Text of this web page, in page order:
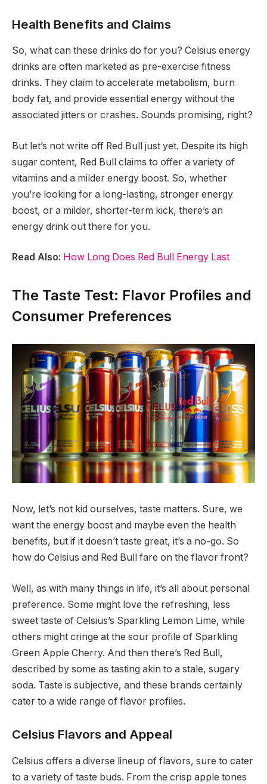
Health Benefits and Claims
So, what can these drinks do for you? Celsius energy
drinks are often marketed as pre-exercise fitness
drinks. They claim to accelerate metabolism, burn
body fat, and provide essential energy without the
associated jitters or crashes. Sounds promising, right?
But let’s not write off Red Bull just yet. Despite its high
sugar content, Red Bull claims to offer a variety of
vitamins and a milder energy boost. So, whether
you’re looking for a long-lasting, stronger energy
boost, or a milder, shorter-term kick, there’s an
energy drink out there for you.
Read Also: How Long Does Red Bull Energy Last
The Taste Test: Flavor Profiles and
Consumer Preferences
Now, let’s not kid ourselves, taste matters. Sure, we
want the energy boost and maybe even the health
benefits, but if it doesn’t taste great, it’s a no-go. So
how do Celsius and Red Bull fare on the flavor front?
Well, as with many things in life, it’s all about personal
preference. Some might love the refreshing, less
sweet taste of Celsius’s Sparkling Lemon Lime, while
others might cringe at the sour profile of Sparkling
Green Apple Cherry. And then there’s Red Bull,
described by some as tasting akin to a stale, sugary
soda. Taste is subjective, and these brands certainly
cater to a wide range of flavor profiles.
Celsius Flavors and Appeal
Celsius offers a diverse lineup of flavors, sure to cater
to a variety of taste buds. From the crisp apple tones